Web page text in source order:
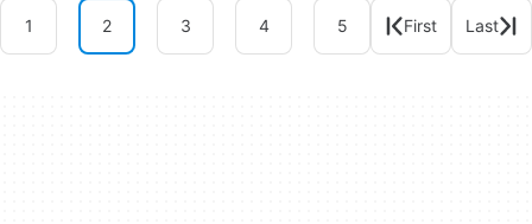
1 2 3 4 5 First Last